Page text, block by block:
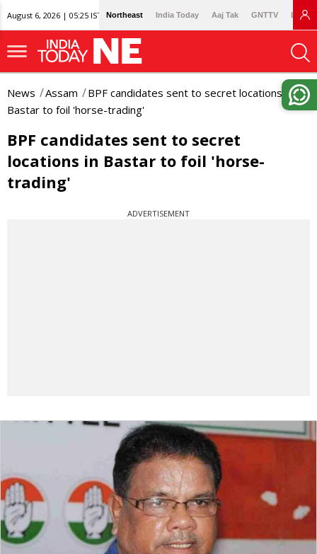
August 6, 2026 | 05:25 IST Northeast India Today Aaj Tak GNTTV
News Assam
BPF candidates sent to secret locations in
Bastar to foil 'horse-trading'
BPF candidates sent to secret
locations in Bastar to foil 'horse-
trading'
ADVERTISEMENT